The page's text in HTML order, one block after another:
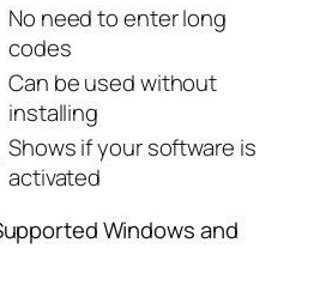
No need to enter long
codes
Can be used without
installing
Shows if your software is
activated
Windows and